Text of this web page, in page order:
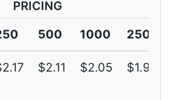
PRICING
500 1000 2500
$2.11 $2.05 $1.99